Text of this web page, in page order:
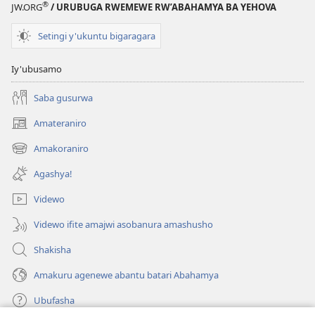
JW.ORG® / URUBUGA RWEMEWE RW’ABAHAMYA BA YEHOVA
Setingi y'ukuntu bigaragara
Iy'ubusamo
Saba gusurwa
Amateraniro
(ifungukire
ahandi)Amakoraniro
(ifungukire
ahandi)Agashya!
Videwo
Videwo ifite amajwi asobanura amashusho
Shakisha
Amakuru agenewe abantu batari Abahamya
Ubufasha